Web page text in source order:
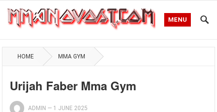
MENU
HOME MMA GYM
Urijah Faber Mma Gym
ADMIN — 1 JUNE 2025